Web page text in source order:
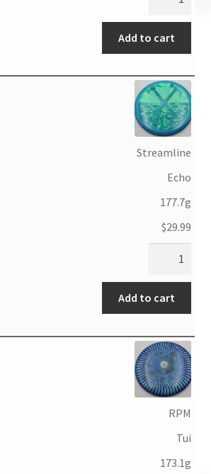
Add to cart
Streamline
Echo
177.7g
$29.99
Add to cart
RPM
Tui
173.1g